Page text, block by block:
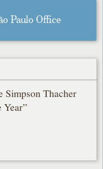
Paulo Office
Simpson Thacher
Year”